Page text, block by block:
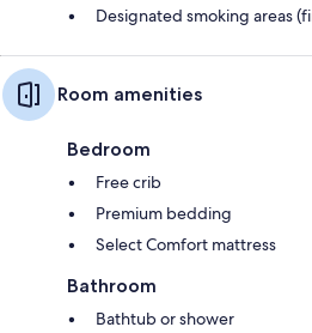
Designated smoking areas
Room amenities
Bedroom
Free crib
Premium bedding
Select Comfort mattress
Bathroom
Bathtub or shower